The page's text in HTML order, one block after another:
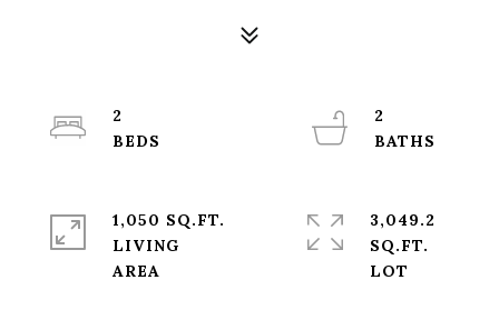
2
2
1,050 SQ.FT.
LIVING
3,049.2
SQ.FT.